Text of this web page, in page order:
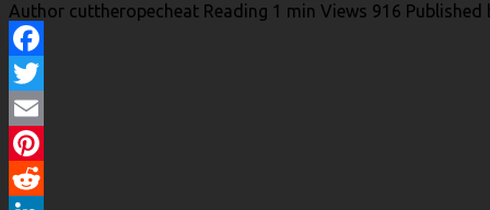
Author cuttheropecheat Reading 1 min Views 916 Published
Facebook
Twitter
Email
Pinterest